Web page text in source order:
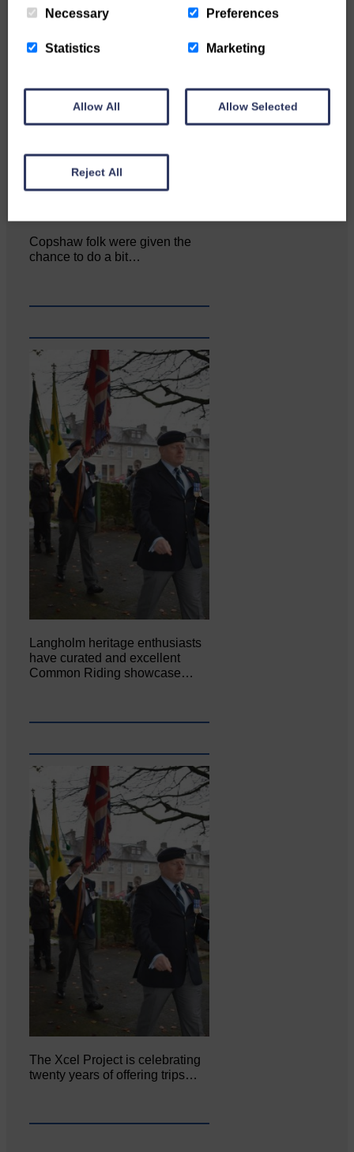
Copshaw folk were given the
chance to do a bit…
Langholm heritage enthusiasts
have curated and excellent
Common Riding showcase…
The Xcel Project is celebrating
twenty years of offering trips…
Necessary Preferences
Statistics Marketing
Allow All Allow Selected
Reject All